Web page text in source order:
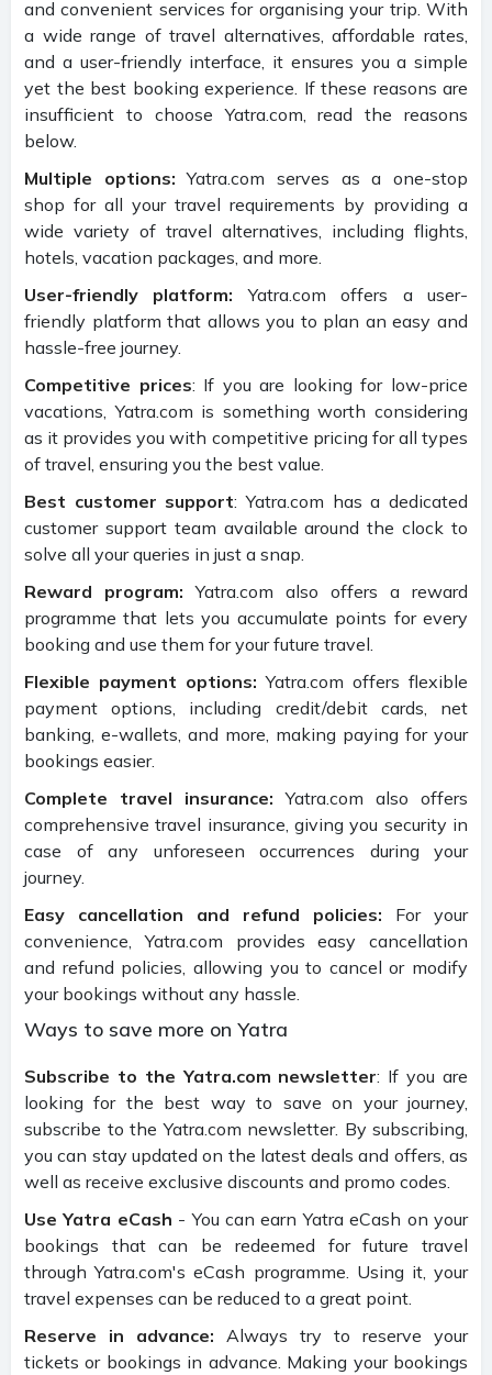
and convenient services for organising your trip. With
a wide range of travel alternatives, affordable rates,
and a user-friendly interface, it ensures you a simple
yet the best booking experience. If these reasons are
insufficient to choose Yatra.com, read the reasons
below.
Multiple options: Yatra.com serves as a one-stop
shop for all your travel requirements by providing a
wide variety of travel alternatives, including flights,
hotels, vacation packages, and more.
User-friendly platform: Yatra.com offers a user-
friendly platform that allows you to plan an easy and
hassle-free journey.
Competitive prices: If you are looking for low-price
vacations, Yatra.com is something worth considering
as it provides you with competitive pricing for all types
of travel, ensuring you the best value.
Best customer support: Yatra.com has a dedicated
customer support team available around the clock to
solve all your queries in just a snap.
Reward program: Yatra.com also offers a reward
programme that lets you accumulate points for every
booking and use them for your future travel.
Flexible payment options: Yatra.com offers flexible
payment options, including credit/debit cards, net
banking, e-wallets, and more, making paying for your
bookings easier.
Complete travel insurance: Yatra.com also offers
comprehensive travel insurance, giving you security in
case of any unforeseen occurrences during your
journey.
Easy cancellation and refund policies: For your
convenience, Yatra.com provides easy cancellation
and refund policies, allowing you to cancel or modify
your bookings without any hassle.
Ways to save more on Yatra
Subscribe to the Yatra.com newsletter: If you are
looking for the best way to save on your journey,
subscribe to the Yatra.com newsletter. By subscribing,
you can stay updated on the latest deals and offers, as
well as receive exclusive discounts and promo codes.
Use Yatra eCash - You can earn Yatra eCash on your
bookings that can be redeemed for future travel
through Yatra.com's eCash programme. Using it, your
travel expenses can be reduced to a great point.
Reserve in advance: Always try to reserve your
tickets or bookings in advance. Making your bookings